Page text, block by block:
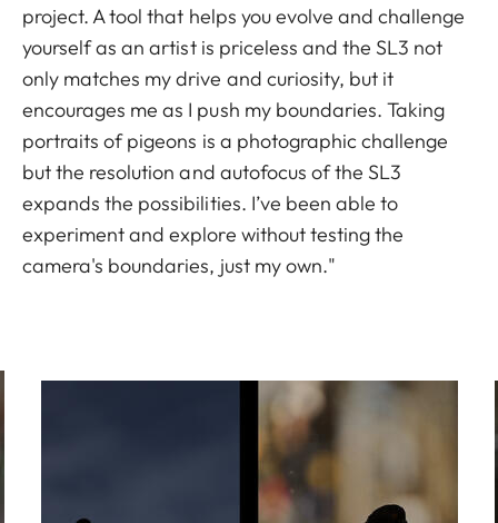
project. A tool that helps you evolve and challenge
yourself as an artist is priceless and the SL3 not
only matches my drive and curiosity, but it
encourages me as I push my boundaries. Taking
portraits of pigeons is a photographic challenge
but the resolution and autofocus of the SL3
expands the possibilities. I’ve been able to
experiment and explore without testing the
camera's boundaries, just my own."